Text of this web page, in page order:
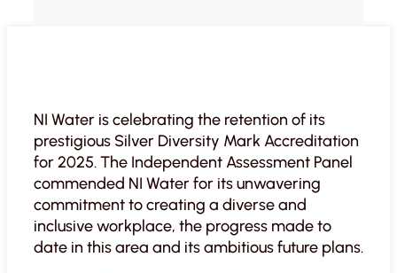
NI Water is celebrating the retention of its
prestigious Silver Diversity Mark Accreditation
for 2025. The Independent Assessment Panel
commended NI Water for its unwavering
commitment to creating a diverse and
inclusive workplace, the progress made to
date in this area and its ambitious future plans.